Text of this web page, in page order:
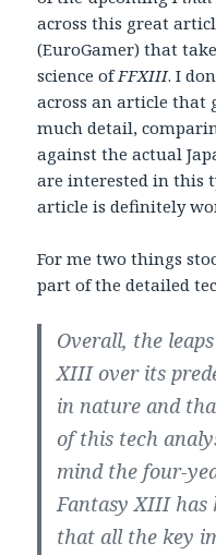
across this great
(EuroGamer) that
science ofFFXIII. I
across an article that
much detail,
against the actual
are interested in this
article is definitely
For me two things
part of the detailed
Overall, the
XIII over its
in nature and
of this tech
mind the four-
Fantasy XIII has
that all the key